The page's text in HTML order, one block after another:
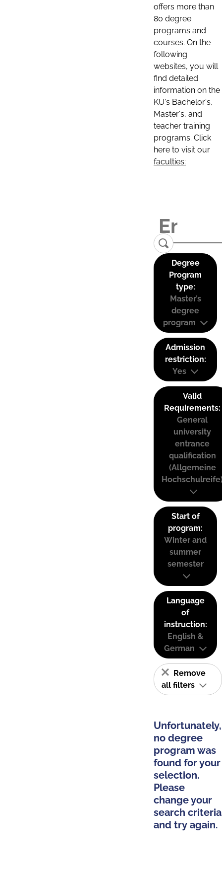
offers more than
80 degree
programs and
courses. On the
following
websites, you will
find detailed
information on the
KU's Bachelor's,
Master's, and
teacher training
programs. Click
here to visit our
faculties:
Degree
Program
type:
Master’s
degree
program
Admission
restriction:
Yes
Valid
Requirements:
General
university
entrance
qualification
(Allgemeine
Start of
program:
Winter and
summer
semester
Language
of
instruction:
English &
German
Remove
all filters
Unfortunately,
no degree
program was
found for your
selection.
Please
change your
search criteria
and try again.